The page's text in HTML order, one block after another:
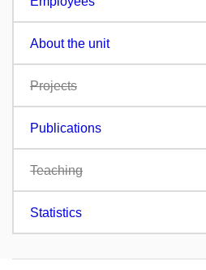
About the unit
Projects
Publications
Teaching
Statistics